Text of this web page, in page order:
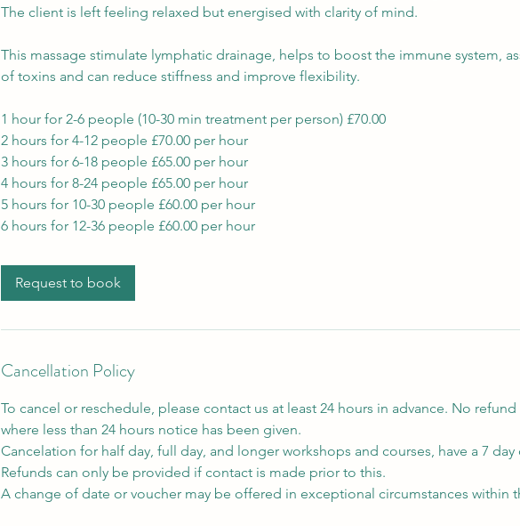
The client is left feeling relaxed but energised with clarity of mind.
This massage stimulate lymphatic drainage, helps to boost the immune system,
of toxins and can reduce stiffness and improve flexibility.
1 hour for 2-6 people (10-30 min treatment per person) £70.00
2 hours for 4-12 people £70.00 per hour
3 hours for 6-18 people £65.00 per hour
4 hours for 8-24 people £65.00 per hour
5 hours for 10-30 people £60.00 per hour
6 hours for 12-36 people £60.00 per hour
Request to book
Cancellation Policy
To cancel or reschedule, please contact us at least 24 hours in advance. No
where less than 24 hours notice has been given.
Cancelation for half day, full day, and longer workshops and courses, have a 7
Refunds can only be provided if contact is made prior to this.
A change of date or voucher may be offered in exceptional circumstances within